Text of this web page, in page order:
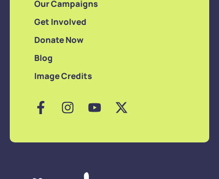
Our Campaigns
Get Involved
Donate Now
Blog
Image Credits